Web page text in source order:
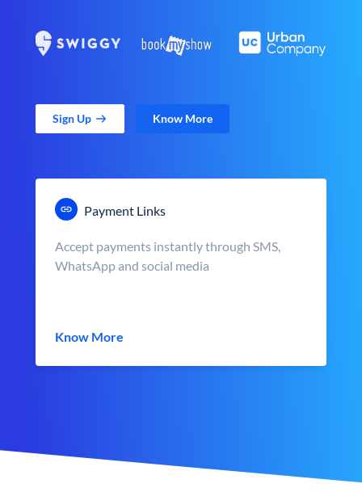
Sign Up Know More
Payment Links
Accept payments instantly through SMS,
WhatsApp and social media
Know More